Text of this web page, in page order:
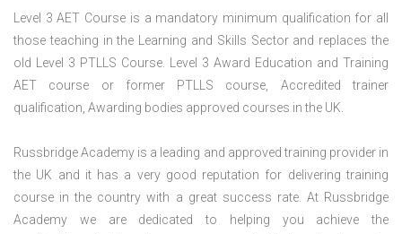
Level 3 AET Course is a mandatory minimum qualification for all
those teaching in the Learning and Skills Sector and replaces the
old Level 3 PTLLS Course. Level 3 Award Education and Training
AET course or former PTLLS course, Accredited trainer
qualification, Awarding bodies approved courses in the UK.
Russbridge Academy is a leading and approved training provider in
the UK and it has a very good reputation for delivering training
course in the country with a great success rate. At Russbridge
Academy we are dedicated to helping you achieve the